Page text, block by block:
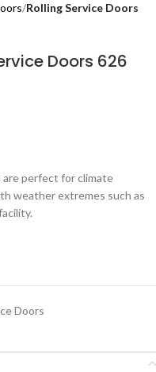
Rolling Service Doors
Doors 626​
are perfect for climate
weather extremes such as
Doors